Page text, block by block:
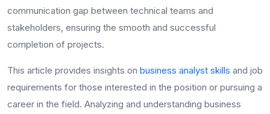
communication gap between technical teams and
stakeholders, ensuring the smooth and successful
completion of projects.
This article provides insights on business analyst skills and job
requirements for those interested in the position or pursuing a
career in the field. Analyzing and understanding business